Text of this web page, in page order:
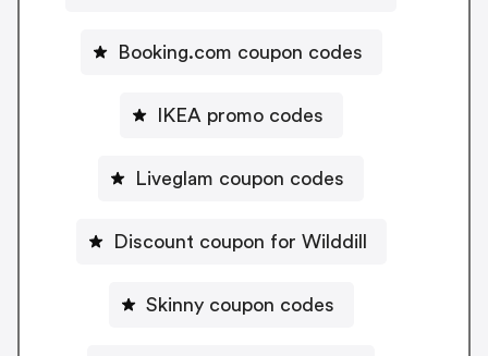
Booking.com coupon codes
IKEA promo codes
Liveglam coupon codes
Discount coupon for Wilddill
Skinny coupon codes